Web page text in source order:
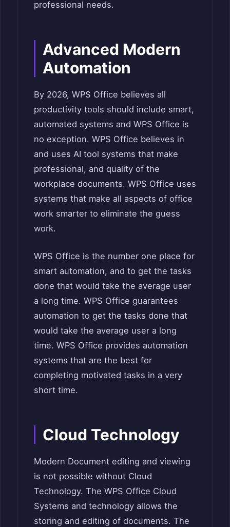
professional needs.
Advanced Modern
Automation
By 2026, WPS Office believes all
productivity tools should include smart,
automated systems and WPS Office is
no exception. WPS Office believes in
and uses AI tool systems that make
professional, and quality of the
workplace documents. WPS Office uses
systems that make all aspects of office
work smarter to eliminate the guess
work.
WPS Office is the number one place for
smart automation, and to get the tasks
done that would take the average user
a long time. WPS Office guarantees
automation to get the tasks done that
would take the average user a long
time. WPS Office provides automation
systems that are the best for
completing motivated tasks in a very
short time.
Cloud Technology
Modern Document editing and viewing
is not possible without Cloud
Technology. The WPS Office Cloud
Systems and technology allows the
storing and editing of documents. The